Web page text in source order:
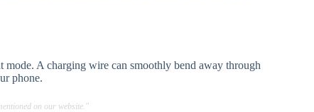
A charging wire can smoothly bend away through
phone.
on our website."